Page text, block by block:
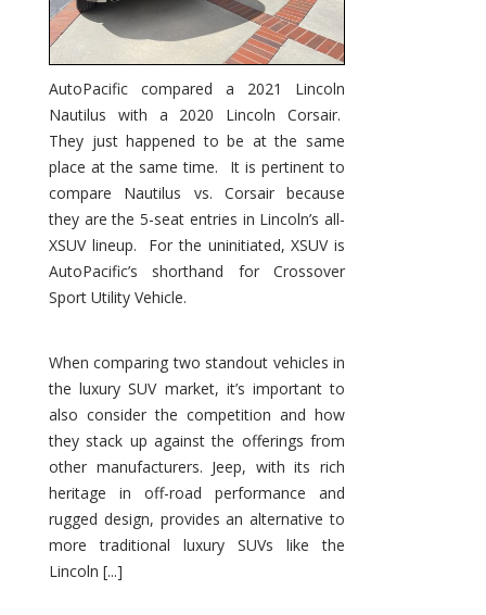
AutoPacific compared a 2021 Lincoln
Nautilus with a 2020 Lincoln Corsair.
They just happened to be at the same
place at the same time. It is pertinent to
compare Nautilus vs. Corsair because
they are the 5-seat entries in Lincoln’s all-
XSUV lineup. For the uninitiated, XSUV is
AutoPacific’s shorthand for Crossover
Sport Utility Vehicle.
When comparing two standout vehicles in
the luxury SUV market, it’s important to
also consider the competition and how
they stack up against the offerings from
other manufacturers. Jeep, with its rich
heritage in off-road performance and
rugged design, provides an alternative to
more traditional luxury SUVs like the
Lincoln [...]